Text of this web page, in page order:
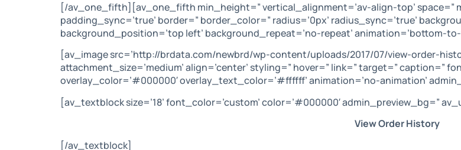
[/av_one_fifth][av_one_fifth min_height=” vertical_alignment=’av-align-top’ space=”
padding_sync=’true’ border=” border_color=” radius=’0px’ radius_sync=’true’
background_position=’top left’ background_repeat=’no-repeat’ animation=’bottom-to-
[av_image src=’http://brdata.com/newbrd/wp-content/uploads/2017/07/view-order-
attachment_size=’medium’ align=’center’ styling=” hover=” link=” target=” caption=”
overlay_color=’#000000′ overlay_text_color=’#ffffff’ animation=’no-animation’
[av_textblock size=’18’ font_color=’custom’ color=’#000000′ admin_preview_bg=”
View Order History
[/av_textblock]